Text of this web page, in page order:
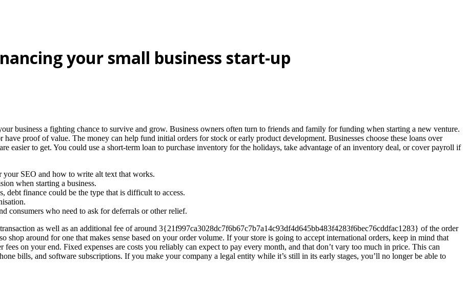
your small business start-up
business a fighting chance to survive and grow. Business owners often turn to friends and family for funding when starting a new venture.
proof of value. The money can help fund initial orders for stock or early product development. Businesses choose these loans over
easier to get. You could use a short-term loan to purchase inventory for the holidays, take advantage of an inventory deal, or cover payroll if
SEO and how to write alt text that works.
when starting a business.
finance could be the type that is difficult to access.
consumers who need to ask for deferrals or other relief.
as well as an additional fee of around 3{21f997ca3028dc7f6b67c7b7a14c93df4d645bb483f4283f6bec76cddfac1283} of the order
shop around for one that makes sense based on your order volume. If your store is going to accept international orders, keep in mind that
on your end. Fixed expenses are costs you reliably can expect to pay every month, and that don’t vary too much in price. This can
bills, and software subscriptions. If you make your company a legal entity while it’s still in its early stages, you’ll no longer be able to